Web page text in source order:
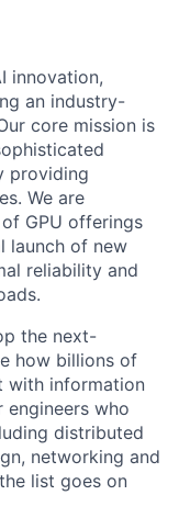
innovation,
an industry-
core mission is
providing
We are
GPU offerings
launch of new
reliability and
the next-
how billions of
with information
engineers who
distributed
networking and
list goes on